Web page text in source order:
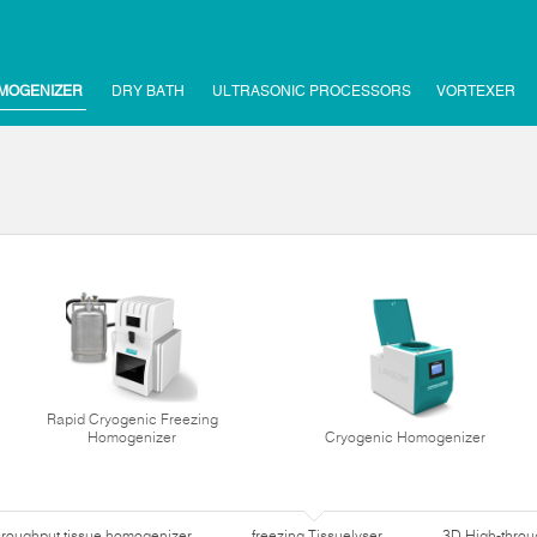
DRY BATH ULTRASONIC PROCESSORS VORTEXER
Rapid Cryogenic Freezing
Homogenizer
Cryogenic Homogenizer